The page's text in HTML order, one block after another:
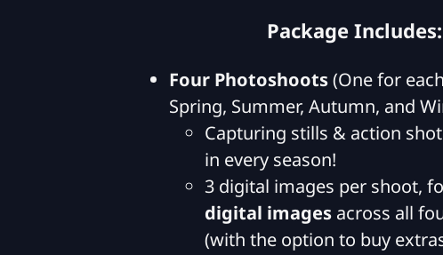
Package Includes:
Four Photoshoots(One for
Spring, Summer, Autumn, and
Capturing stills & action
in every season!
3 digital images per shoot,
digital images across all
(with the option to buy